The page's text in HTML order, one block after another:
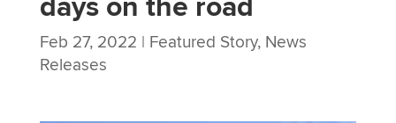
days on the road
Feb 27, 2022 | Featured Story, News
Releases